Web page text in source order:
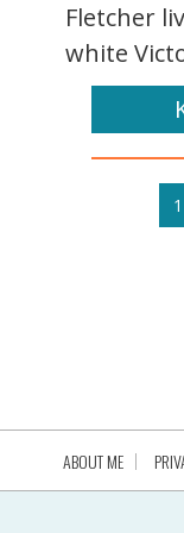
Fletcher
white
1
ABOUT ME